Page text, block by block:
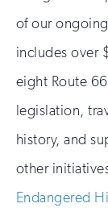
of our ongoing
includes over
eight Route
legislation,
history, and
other
Endangered